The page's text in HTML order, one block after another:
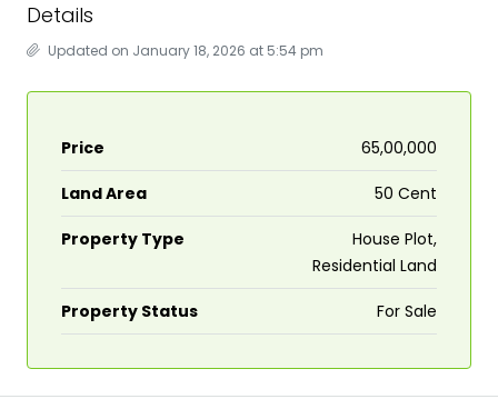
Details
Updated on January 18, 2026 at 5:54 pm
Price ₹65,00,000
Land Area 50 Cent
Property Type
House Plot,
Residential Land
Property Status For Sale